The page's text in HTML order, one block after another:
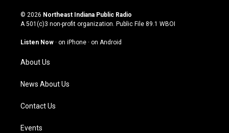
s
t
g
a
m
u
t
u
b
c
e
o
n
k
© 2026 Northeast Indiana Public Radio
A 501(c)3 non-profit organization. Public File 89.1 WBOI
Listen Now · on iPhone · on Android
About Us
News About Us
Contact Us
Events